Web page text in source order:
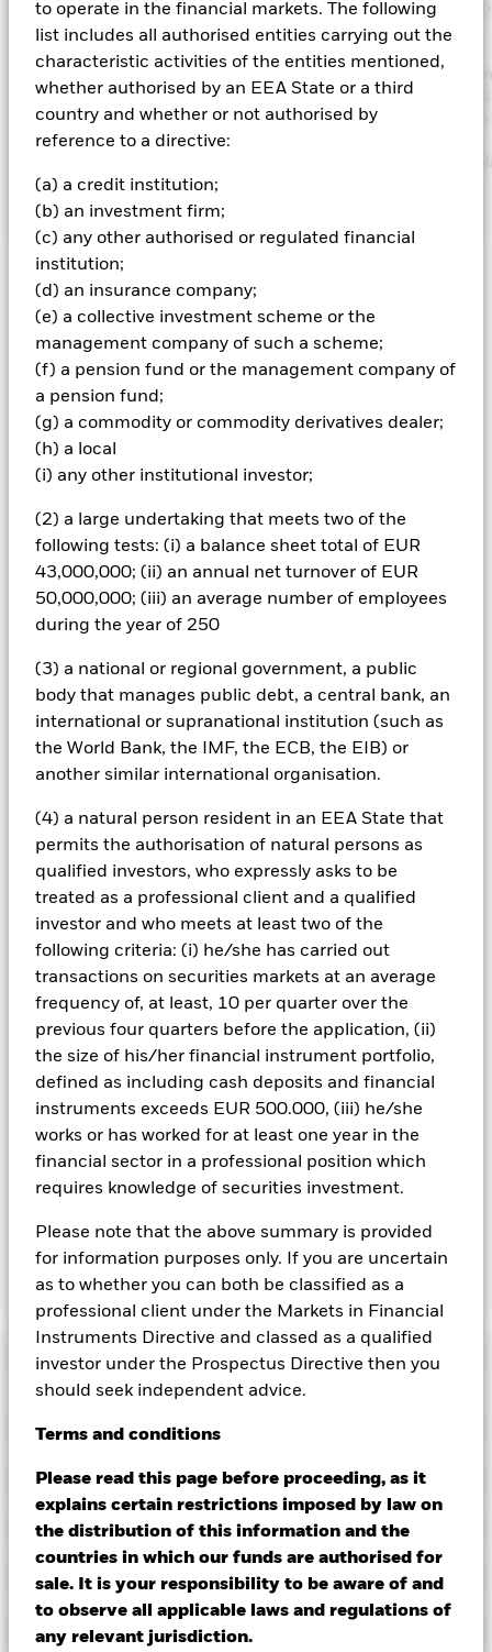
to operate in the financial markets. The following
list includes all authorised entities carrying out the
characteristic activities of the entities mentioned,
whether authorised by an EEA State or a third
country and whether or not authorised by
reference to a directive:
(a) a credit institution;
(b) an investment firm;
(c) any other authorised or regulated financial
institution;
(d) an insurance company;
(e) a collective investment scheme or the
management company of such a scheme;
(f) a pension fund or the management company of
a pension fund;
(g) a commodity or commodity derivatives dealer;
(h) a local
(i) any other institutional investor;
(2) a large undertaking that meets two of the
following tests: (i) a balance sheet total of EUR
43,000,000; (ii) an annual net turnover of EUR
50,000,000; (iii) an average number of employees
during the year of 250
(3) a national or regional government, a public
body that manages public debt, a central bank, an
international or supranational institution (such as
the World Bank, the IMF, the ECB, the EIB) or
another similar international organisation.
(4) a natural person resident in an EEA State that
permits the authorisation of natural persons as
qualified investors, who expressly asks to be
treated as a professional client and a qualified
investor and who meets at least two of the
following criteria: (i) he/she has carried out
transactions on securities markets at an average
frequency of, at least, 10 per quarter over the
previous four quarters before the application, (ii)
the size of his/her financial instrument portfolio,
defined as including cash deposits and financial
instruments exceeds EUR 500.000, (iii) he/she
works or has worked for at least one year in the
financial sector in a professional position which
requires knowledge of securities investment.
Please note that the above summary is provided
for information purposes only. If you are uncertain
as to whether you can both be classified as a
professional client under the Markets in Financial
Instruments Directive and classed as a qualified
investor under the Prospectus Directive then you
should seek independent advice.
Terms and conditions
Please read this page before proceeding, as it
explains certain restrictions imposed by law on
the distribution of this information and the
countries in which our funds are authorised for
sale. It is your responsibility to be aware of and
to observe all applicable laws and regulations of
any relevant jurisdiction.
least 70% of its total assets in the equity securities (e.g.
companies the main business of which is in healthcare,
pharmaceuticals, medical technology and supplies and the
in accordance with its ESG Policy as disclosed in the
further details regarding the ESG characteristics please refer to
prospectus and the BlackRock website at
https://www.blackrock.com/corporate/literature/publication/
baseline-screens-in-europe-middleeast-and-africa.pdf
Important Information: Capital at Risk.
investments and the income from them can fall as well as rise
and are not guaranteed. Investors may not get back the
Investment risk is concentrated in specific sectors, countries,
currencies or companies. This means the Fund is more
sensitive to any localised economic, market, political,
sustainability-related or regulatory events. The value of
equities and equity-related securities can be affected by daily
political, economic news, company earnings and significant
corporate events. Active management of currency exposure
through derivatives may make the Fund more sensitive to
changes in foreign exchange rates. If the currency exposures
against which the Fund is hedged appreciates investors may
not benefit from such appreciation. The Fund seeks to
with ESG criteria. Investors should therefore make a personal
ethical assessment of the Fund’s ESG screening prior to
investing in the Fund. Such ESG screening may adversely
affect the value of the Fund’s investments compared to a fund
without such screening.
All currency hedged share classes of this fund use derivatives
to hedge currency risk. The use of derivatives for a share class
over) to other share classes in the fund. The fund’s
management company will ensure appropriate procedures
are in place to minimise contagion risk to other share class.
Using the drop down box directly below the name of the fund,
you can view a list of all share classes in the fund – currency
hedged share classes are indicated by the word “Hedged” in
the name of the share class. In addition, a full list of all
currency hedged share classes is available on request from
the fund’s management company
To the extent the Fund undertakes securities lending to
reduce costs, the Fund will receive 62.5% of the associated
by BlackRock as the securities lending agent. As securities
lending revenue sharing does not increase the costs of
running the Fund, this has been excluded from the ongoing
Show Less
BGF World Healthscience Fund
Performance
View full chart
Distributions
Investment risk is concentrated in specific sectors, countries,
sensitive to any localised economic, market, political,
sustainability-related or regulatory events. The value of
equities and equity-related securities can be affected by daily
stock market movements. Other influential factors include
political, economic news, company earnings and significant
corporate events.Active management of currency exposure
through derivatives may make the Fund more sensitive to
changes in foreign exchange rates. If the currency exposures
against which the Fund is hedged appreciates investors may
not benefit from such appreciation.
currency exposure through derivatives may make the Fund
Key Facts
Net Assets of Fund
as of 06/Aug/2026
Fund Launch Date 06/Apr/2001
Fund Base Currency USD
Constraint Benchmark 1
MSCI WRLD HealthCare ND
Portfolio Characteristics
as of 30/Jun/2026
Standard Deviation (3y)
as of 31/Jul/2026
13.47%
Risk Indicator
Ratings
Morningstar Medalist Rating
Holdings